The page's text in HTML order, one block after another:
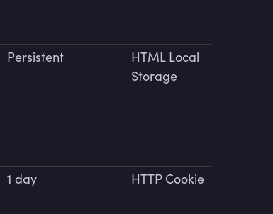
Persistent
HTML Local
Storage
1 day HTTP Cookie